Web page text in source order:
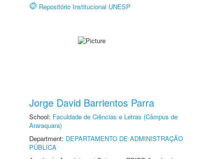
Repositório Institucional UNESP
Jorge David Barrientos Parra
School: Faculdade de Ciências e Letras (Câmpus de
Araraquara)
Department: DEPARTAMENTO DE ADMINISTRAÇÃO
PÚBLICA